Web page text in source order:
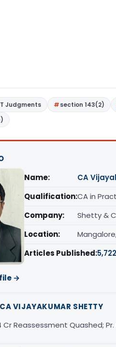
Judgments section 143(2)
Name:
CA
Qualification:CA in
Company:
Shetty &
Location:
Articles Published:5,722
→
VIJAYAKUMAR SHETTY
Cr Reassessment Quashed;